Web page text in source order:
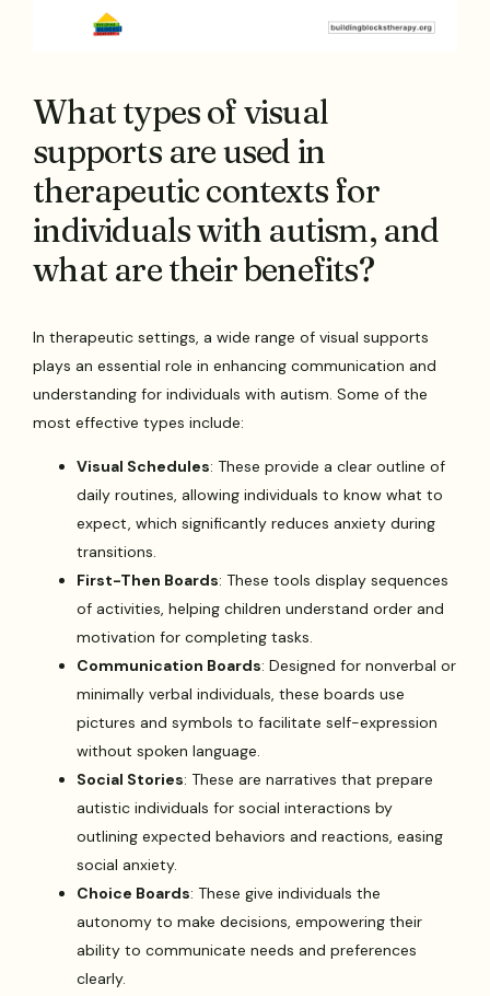
What types of visual
supports are used in
therapeutic contexts for
individuals with autism, and
what are their benefits?
In therapeutic settings, a wide range of visual supports
plays an essential role in enhancing communication and
understanding for individuals with autism. Some of the
most effective types include:
Visual Schedules: These provide a clear outline of
daily routines, allowing individuals to know what to
expect, which significantly reduces anxiety during
transitions.
First-Then Boards: These tools display sequences
of activities, helping children understand order and
motivation for completing tasks.
Communication Boards: Designed for nonverbal or
minimally verbal individuals, these boards use
pictures and symbols to facilitate self-expression
without spoken language.
Social Stories: These are narratives that prepare
autistic individuals for social interactions by
outlining expected behaviors and reactions, easing
social anxiety.
Choice Boards: These give individuals the
autonomy to make decisions, empowering their
ability to communicate needs and preferences
clearly.